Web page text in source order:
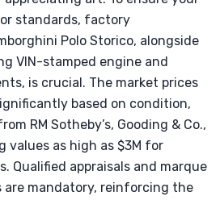
standards, factory
Polo Storico, alongside
VIN-stamped engine and
is crucial. The market prices
based on condition,
RM Sotheby’s, Gooding & Co.,
values as high as $3M for
Qualified appraisals and marque
are mandatory, reinforcing the